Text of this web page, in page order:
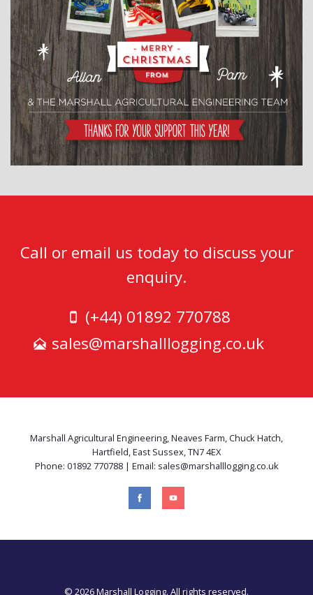
Call or email us today to discuss your
enquiry.
(+44) 01892 770788
sales@marshalllogging.co.uk
Marshall Agricultural Engineering, Neaves Farm, Chuck Hatch,
Hartfield, East Sussex, TN7 4EX
Phone: 01892 770788 | Email: sales@marshalllogging.co.uk
© 2026 Marshall Logging. All rights reserved.